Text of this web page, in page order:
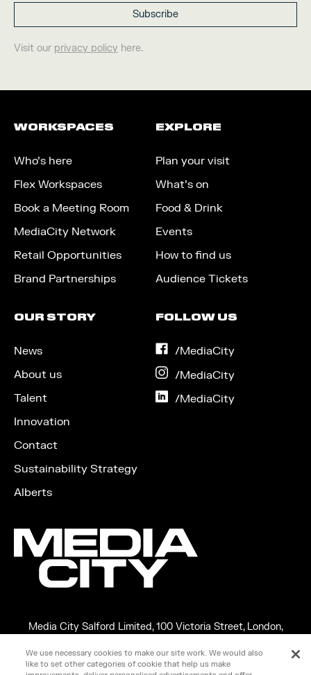
Visit our privacy policy here.
WORKSPACES
Who’s here
Flex Workspaces
Book a Meeting Room
MediaCity Network
Retail Opportunities
Brand Partnerships
EXPLORE
Plan your visit
What’s on
Food & Drink
Events
How to find us
Audience Tickets
OUR STORY
News
About us
Talent
Innovation
Contact
Sustainability Strategy
Alberts
FOLLOW US
/MediaCityon
/MediaCityon
/MediaCityon
Media City Salford Limited, 100 Victoria Street, London,
Copyright ©2026 MEDIA CITY SALFORD LIMITED. VAT No.
266599348
We use necessary cookies to make our site work. We would also
like to set other categories of cookie that help us make